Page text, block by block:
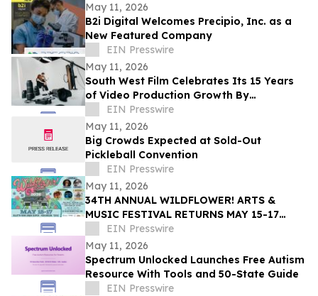
May 11, 2026
B2i Digital Welcomes Precipio, Inc. as a
New Featured Company
EIN Presswire
May 11, 2026
South West Film Celebrates Its 15 Years
of Video Production Growth By
Expanding Into AI-Powered Business
Video Services
EIN Presswire
May 11, 2026
Big Crowds Expected at Sold-Out
Pickleball Convention
EIN Presswire
May 11, 2026
34TH ANNUAL WILDFLOWER! ARTS &
MUSIC FESTIVAL RETURNS MAY 15-17
WITH 100+ LIVE PERFORMANCES ACROSS
SIX STAGES
EIN Presswire
May 11, 2026
Spectrum Unlocked Launches Free Autism
Resource With Tools and 50-State Guide
EIN Presswire